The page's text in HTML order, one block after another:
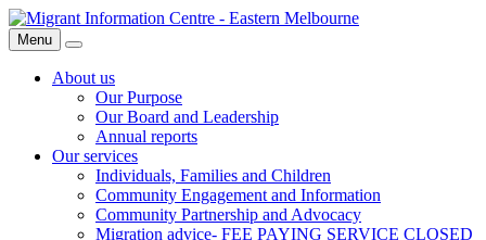
Skip
to
content
Migrant
Information
Centre
Menu
Search
About us
Our Purpose
Our Board and Leadership
Annual reports
Our services
Individuals, Families and Children
Community Engagement and Information
Community Partnership and Advocacy
Migration advice- FEE PAYING SERVICE CLOSED